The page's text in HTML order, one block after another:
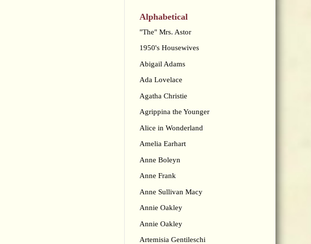
Alphabetical
"The" Mrs. Astor
1950's Housewives
Abigail Adams
Ada Lovelace
Agatha Christie
Agrippina the Younger
Alice in Wonderland
Amelia Earhart
Anne Boleyn
Anne Frank
Anne Sullivan Macy
Annie Oakley
Annie Oakley
Artemisia Gentileschi